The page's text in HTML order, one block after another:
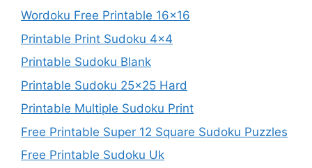
Wordoku Free Printable 16×16
Printable Print Sudoku 4×4
Printable Sudoku Blank
Printable Sudoku 25×25 Hard
Printable Multiple Sudoku Print
Free Printable Super 12 Square Sudoku Puzzles
Free Printable Sudoku Uk